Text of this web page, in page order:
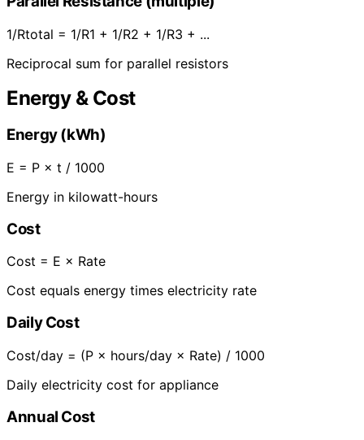
1/Rtotal = 1/R1 + 1/R2 + 1/R3 + ...
Reciprocal sum for parallel resistors
Energy & Cost
Energy (kWh)
E = P × t / 1000
Energy in kilowatt-hours
Cost
Cost = E × Rate
Cost equals energy times electricity rate
Daily Cost
Cost/day = (P × hours/day × Rate) / 1000
Daily electricity cost for appliance
Annual Cost